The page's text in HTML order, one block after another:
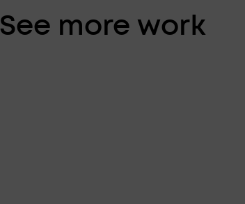
See more work